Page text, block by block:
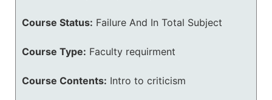
Course Status: Failure And In Total Subject
Course Type: Faculty requirment
Course Contents: Intro to criticism